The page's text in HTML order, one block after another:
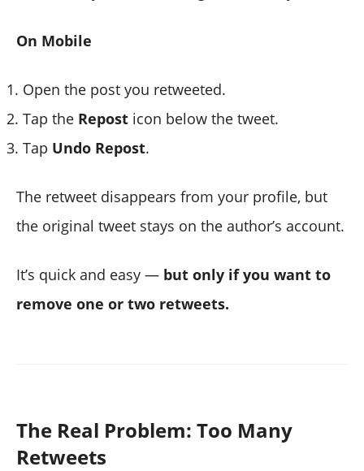
On Mobile
Open the post you retweeted.
Tap the Repost icon below the tweet.
Tap Undo Repost.
The retweet disappears from your profile, but
the original tweet stays on the author’s account.
It’s quick and easy — but only if you want to
remove one or two retweets.
The Real Problem: Too Many
Retweets